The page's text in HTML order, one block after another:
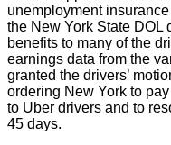
unemployment
the New York State DOL
benefits to many of the
earnings data from the
granted the drivers’
ordering New York to
to Uber drivers and to
45 days.